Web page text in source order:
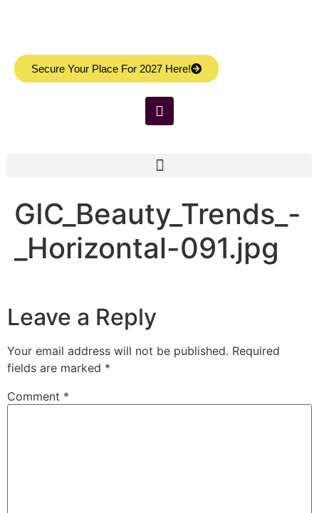
Secure Your Place For 2027 Here!
GIC_Beauty_Trends_-
_Horizontal-091.jpg
Leave a Reply
Your email address will not be published. Required
fields are marked *
Comment *